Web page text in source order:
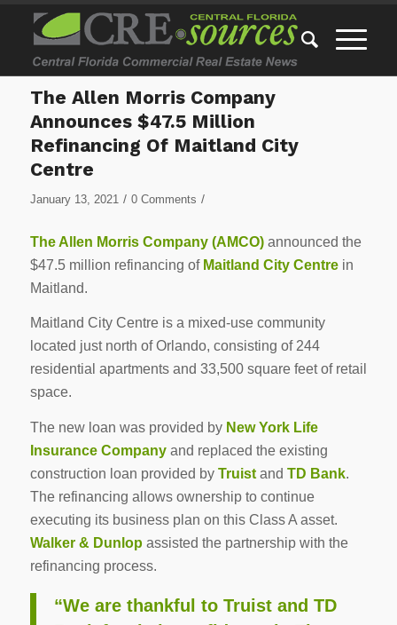
The Allen Morris Company
Announces $47.5 Million
Refinancing Of Maitland City
Centre
January 13, 2021 / 0 Comments /
The Allen Morris Company (AMCO) announced the
$47.5 million refinancing of Maitland City Centrein
Maitland.
Maitland City Centre is a mixed-use community
located just north of Orlando, consisting of 244
residential apartments and 33,500 square feet of retail
space.
The new loan was provided by New York Life
Insurance Companyand replaced the existing
construction loan provided by Truistand TD Bank.
The refinancing allows ownership to continue
executing its business plan on this Class A asset.
Walker & Dunlopassisted the partnership with the
refinancing process.
“We are thankful to Truist and TD